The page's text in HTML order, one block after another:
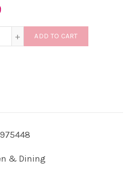
price ADD TO CART
& Dining